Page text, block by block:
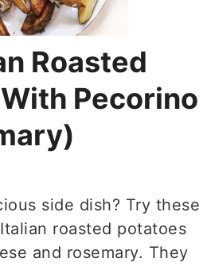
Roasted
Pecorino
side dish? Try these
roasted potatoes
and rosemary. They